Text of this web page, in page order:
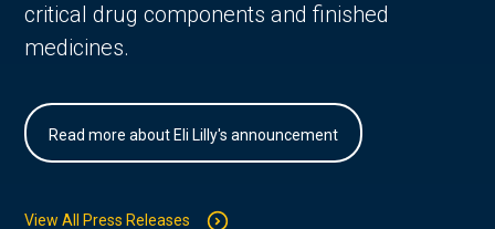
critical drug components and finished
medicines.
Read more about Eli Lilly's announcement
View All Press Releases